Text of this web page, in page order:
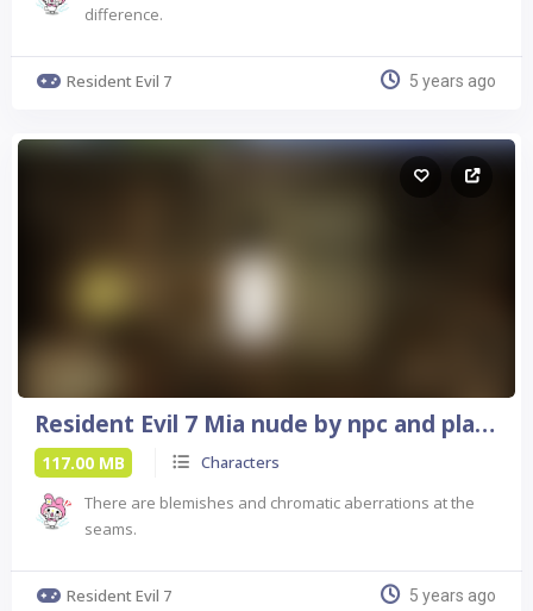
difference.
Resident Evil 7 5 years ago
Resident Evil 7 Mia nude by npc and player
117.00 MB
Characters
There are blemishes and chromatic aberrations at the
seams.
Resident Evil 7 5 years ago